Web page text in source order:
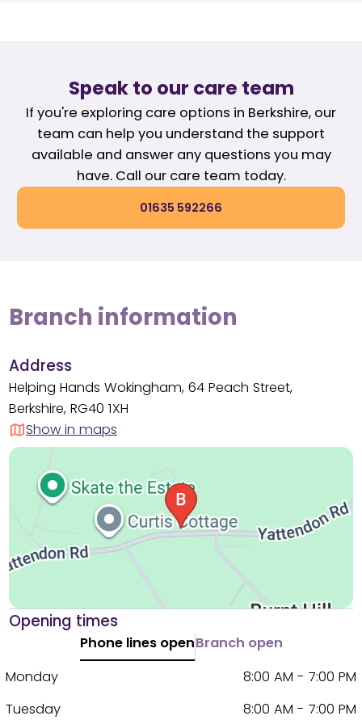
Speak to our care team
If you're exploring care options in Berkshire, our
team can help you understand the support
available and answer any questions you may
have. Call our care team today.
01635 592266
Branch information
Address
Helping Hands Wokingham, 64 Peach Street,
Berkshire, RG40 1XH
Show in maps
Opening times
Phone lines openBranch open
Monday
8:00 AM - 7:00 PM
Tuesday
8:00 AM - 7:00 PM